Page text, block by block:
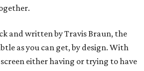
and written by Travis Braun, the
as you can get, by design. With
either having or trying to have